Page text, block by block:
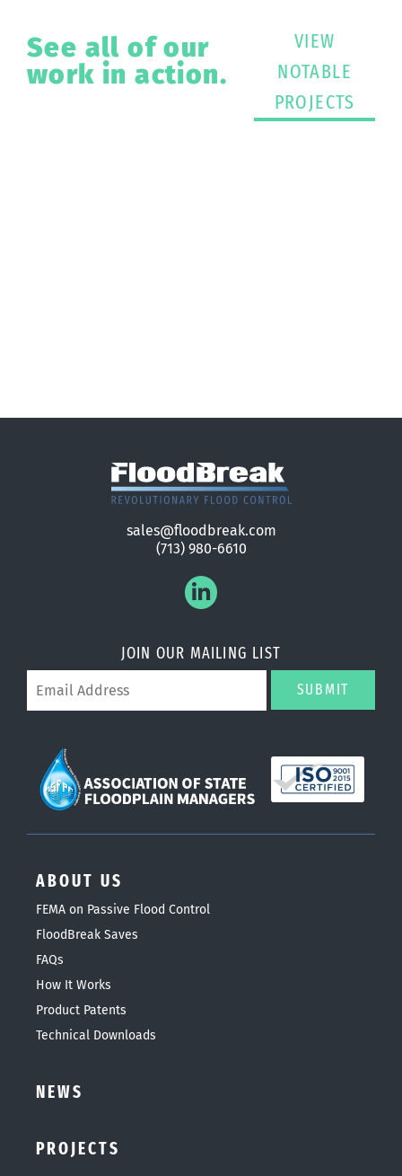
See all of our
work in action.
VIEW
NOTABLE
PROJECTS
sales@floodbreak.com
(713) 980-6610
JOIN OUR MAILING LIST
SUBMIT
ABOUT US
FEMA on Passive Flood Control
FloodBreak Saves
FAQs
How It Works
Product Patents
Technical Downloads
NEWS
PROJECTS